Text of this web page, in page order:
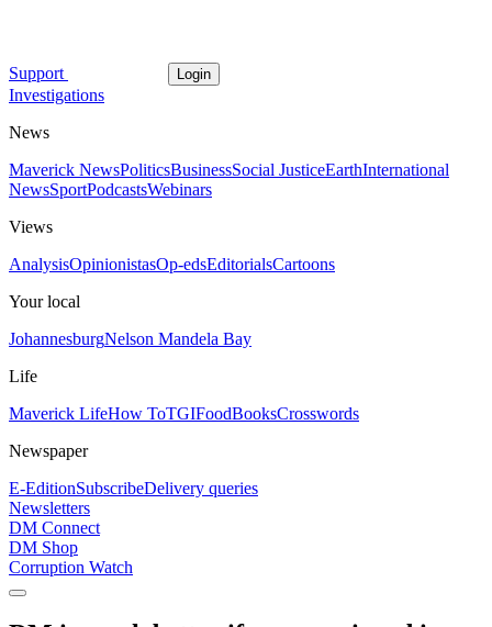
Support Login
Investigations
News
Maverick NewsPoliticsBusinessSocial JusticeEarthInternational
NewsSportPodcastsWebinars
Views
AnalysisOpinionistasOp-edsEditorialsCartoons
Your local
JohannesburgNelson Mandela Bay
Life
Maverick LifeHow ToTGIFoodBooksCrosswords
Newspaper
E-EditionSubscribeDelivery queries
Newsletters
DM Connect
DM Shop
Corruption Watch